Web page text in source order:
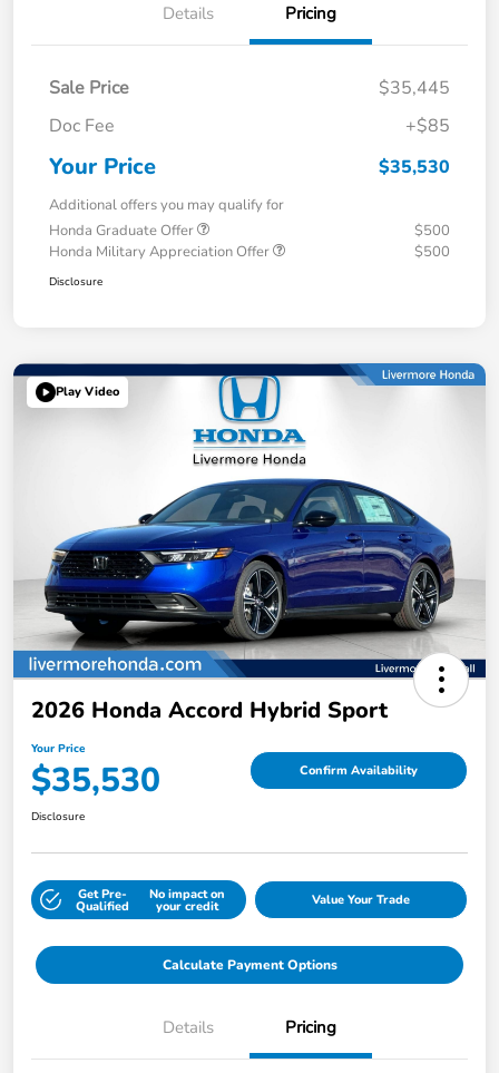
Details Pricing
Sale Price
$35,445
Doc Fee
+$85
Your Price $35,530
Additional offers you may qualify for
Honda Graduate Offer
$500
Honda Military Appreciation Offer
$500
Disclosure
Play Video
2026 Honda Accord Hybrid Sport
Your Price
$35,530 Confirm Availability
Disclosure
Get Pre-
Qualified
No impact on
your credit Value Your Trade
Calculate Payment Options
Details Pricing